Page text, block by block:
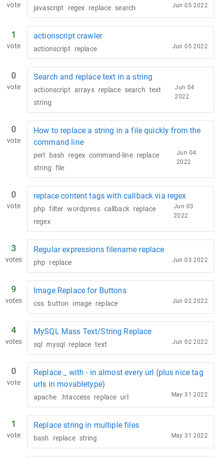
vote javascript regex replace search Jun 05 2022
1
vote
actionscript crawler
actionscript replace Jun 05 2022
0
vote
Search and replace text in a string
actionscript arrays replace search text
string
Jun 04
2022
0
vote
How to replace a string in a file quickly from the
command line
perl bash regex command-line replace
string file
Jun 04
2022
0
vote
replace content tags with callback via regex
php filter wordpress callback replace
regex
Jun 03
2022
3
votes
Regular expressions filename replace
php replace Jun 03 2022
9
votes
Image Replace for Buttons
css button image replace Jun 02 2022
4
votes
MySQL Mass Text/String Replace
sql mysql replace text Jun 02 2022
0
vote
Replace _ with - in almost every url (plus nice tag
urls in movabletype)
apache .htaccess replace url May 31 2022
1
vote
Replace string in multiple files
bash replace string May 31 2022